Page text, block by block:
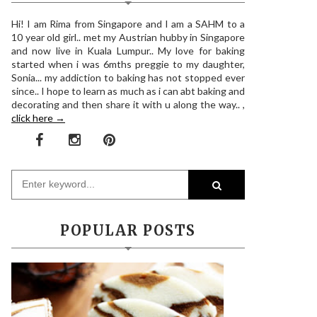
Hi! I am Rima from Singapore and I am a SAHM to a
10 year old girl.. met my Austrian hubby in Singapore
and now live in Kuala Lumpur.. My love for baking
started when i was 6mths preggie to my daughter,
Sonia... my addiction to baking has not stopped ever
since.. I hope to learn as much as i can abt baking and
decorating and then share it with u along the way.. ,
click here →
POPULAR POSTS